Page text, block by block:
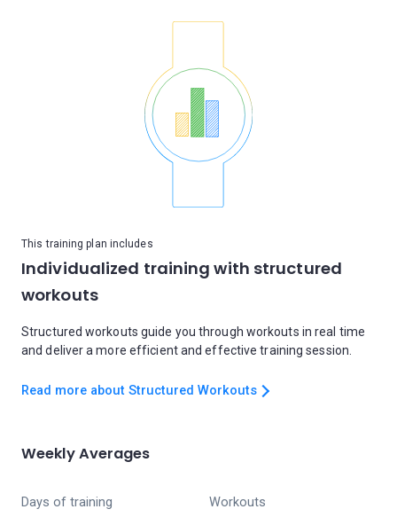
This training plan includes
Individualized training with structured
workouts
Structured workouts guide you through workouts in real time
and deliver a more efficient and effective training session.
Read more about Structured Workouts
Weekly Averages
Days of training Workouts